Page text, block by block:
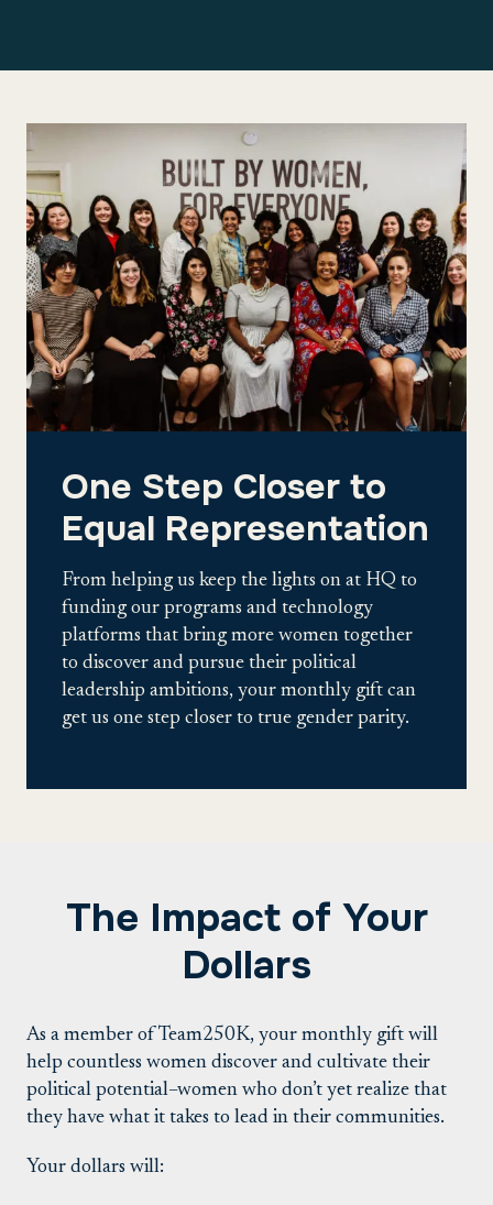
One Step Closer to
Equal Representation
From helping us keep the lights on at HQ to
funding our programs and technology
platforms that bring more women together
to discover and pursue their political
leadership ambitions, your monthly gift can
get us one step closer to true gender parity.
The Impact of Your
Dollars
As a member of Team250K, your monthly gift will
help countless women discover and cultivate their
political potential–women who don’t yet realize that
they have what it takes to lead in their communities.
Your dollars will: